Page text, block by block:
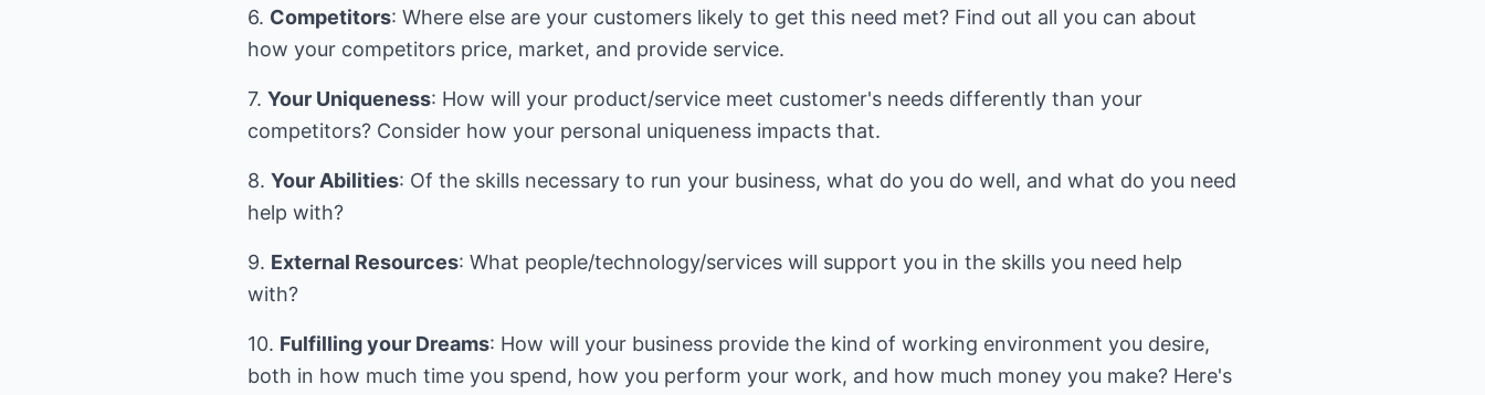
6. Competitors: Where else are your customers likely to get this need met? Find out all you can about
how your competitors price, market, and provide service.
7. Your Uniqueness: How will your product/service meet customer's needs differently than your
competitors? Consider how your personal uniqueness impacts that.
8. Your Abilities: Of the skills necessary to run your business, what do you do well, and what do you need
help with?
9. External Resources: What people/technology/services will support you in the skills you need help
with?
10. Fulfilling your Dreams: How will your business provide the kind of working environment you desire,
both in how much time you spend, how you perform your work, and how much money you make? Here's